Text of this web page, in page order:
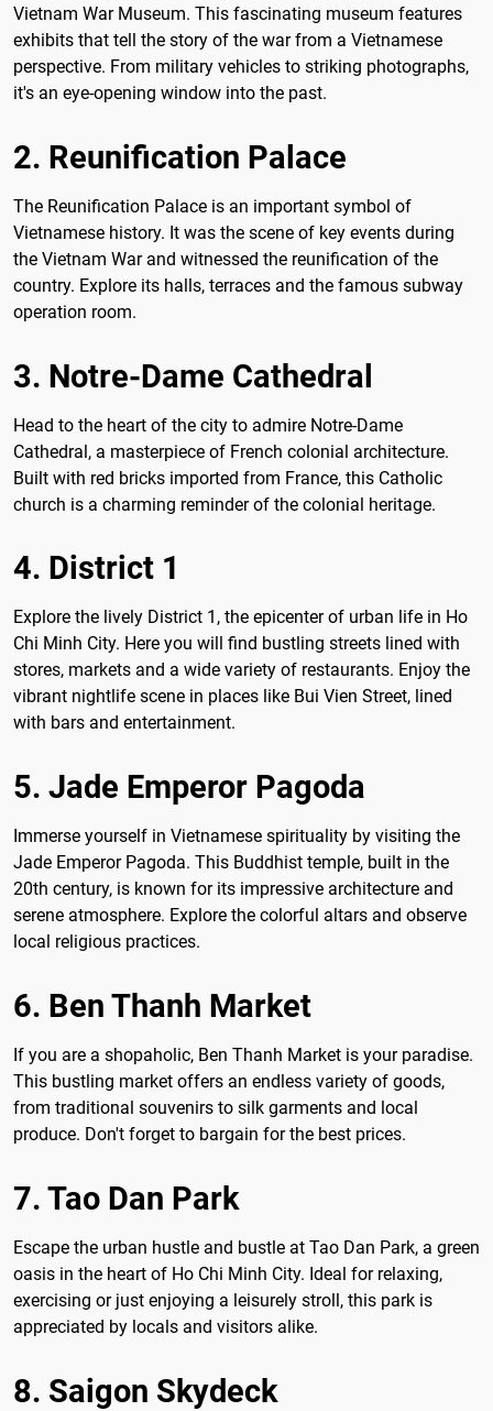
Vietnam War Museum. This fascinating museum features
exhibits that tell the story of the war from a Vietnamese
perspective. From military vehicles to striking photographs,
it's an eye-opening window into the past.
2. Reunification Palace
The Reunification Palace is an important symbol of
Vietnamese history. It was the scene of key events during
the Vietnam War and witnessed the reunification of the
country. Explore its halls, terraces and the famous subway
operation room.
3. Notre-Dame Cathedral
Head to the heart of the city to admire Notre-Dame
Cathedral, a masterpiece of French colonial architecture.
Built with red bricks imported from France, this Catholic
church is a charming reminder of the colonial heritage.
4. District 1
Explore the lively District 1, the epicenter of urban life in Ho
Chi Minh City. Here you will find bustling streets lined with
stores, markets and a wide variety of restaurants. Enjoy the
vibrant nightlife scene in places like Bui Vien Street, lined
with bars and entertainment.
5. Jade Emperor Pagoda
Immerse yourself in Vietnamese spirituality by visiting the
Jade Emperor Pagoda. This Buddhist temple, built in the
20th century, is known for its impressive architecture and
serene atmosphere. Explore the colorful altars and observe
local religious practices.
6. Ben Thanh Market
If you are a shopaholic, Ben Thanh Market is your paradise.
This bustling market offers an endless variety of goods,
from traditional souvenirs to silk garments and local
produce. Don't forget to bargain for the best prices.
7. Tao Dan Park
Escape the urban hustle and bustle at Tao Dan Park, a green
oasis in the heart of Ho Chi Minh City. Ideal for relaxing,
exercising or just enjoying a leisurely stroll, this park is
appreciated by locals and visitors alike.
8. Saigon Skydeck